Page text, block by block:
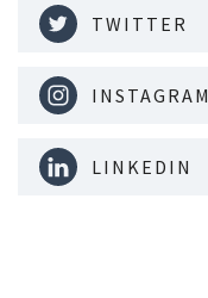
TWITTER
INSTAGRAM
LINKEDIN